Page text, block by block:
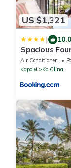
US $1,321
| 10.0
Spacious
Ocean
Air Conditioner
Kapolei
Ko Olina